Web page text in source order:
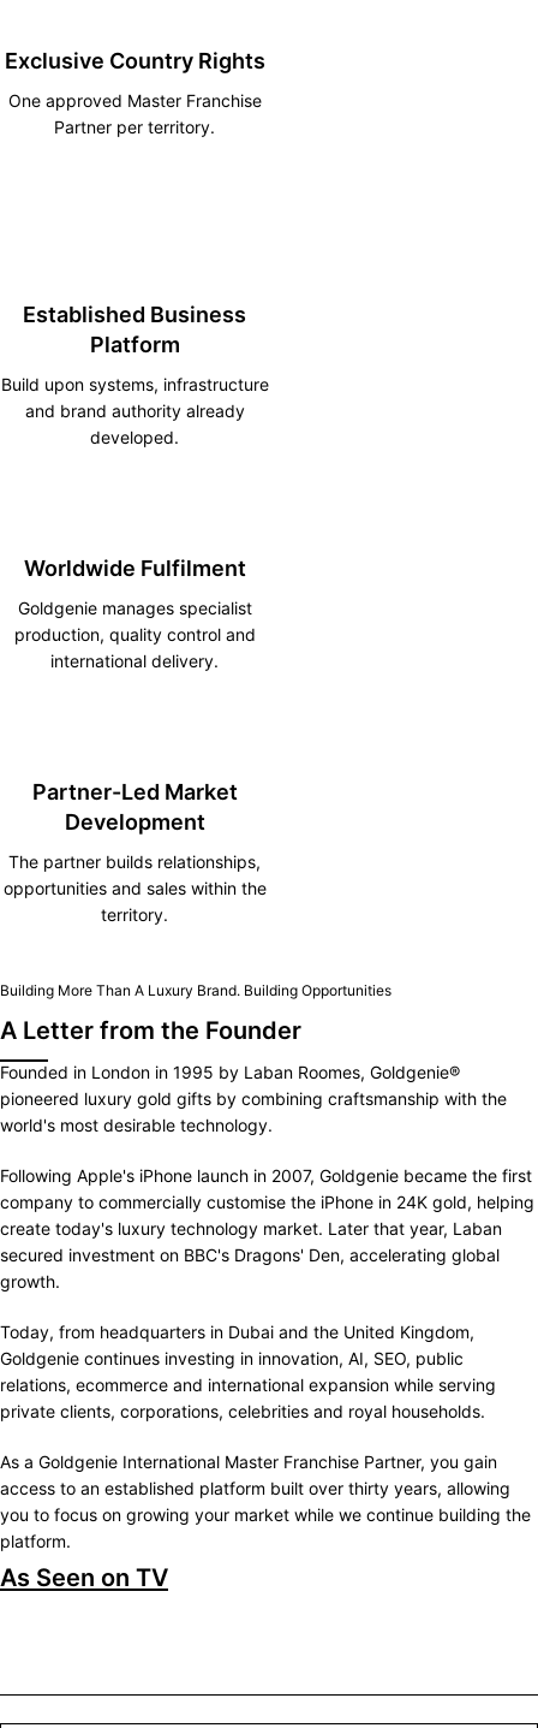
Exclusive Country Rights
One approved Master Franchise
Partner per territory.
Established Business
Platform
Build upon systems, infrastructure
and brand authority already
developed.
Worldwide Fulfilment
Goldgenie manages specialist
production, quality control and
international delivery.
Partner-Led Market
Development
The partner builds relationships,
opportunities and sales within the
territory.
Building More Than A Luxury Brand. Building Opportunities
A Letter from the Founder
Founded in London in 1995 by Laban Roomes, Goldgenie®
pioneered luxury gold gifts by combining craftsmanship with the
world's most desirable technology.
Following Apple's iPhone launch in 2007, Goldgenie became the first
company to commercially customise the iPhone in 24K gold, helping
create today's luxury technology market. Later that year, Laban
secured investment on BBC's Dragons' Den, accelerating global
growth.
Today, from headquarters in Dubai and the United Kingdom,
Goldgenie continues investing in innovation, AI, SEO, public
relations, ecommerce and international expansion while serving
private clients, corporations, celebrities and royal households.
As a Goldgenie International Master Franchise Partner, you gain
access to an established platform built over thirty years, allowing
you to focus on growing your market while we continue building the
platform.
As Seen on TV